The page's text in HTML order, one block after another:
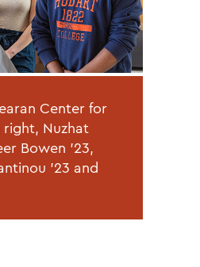
Center for
Nuzhat
Bowen '23,
'23 and